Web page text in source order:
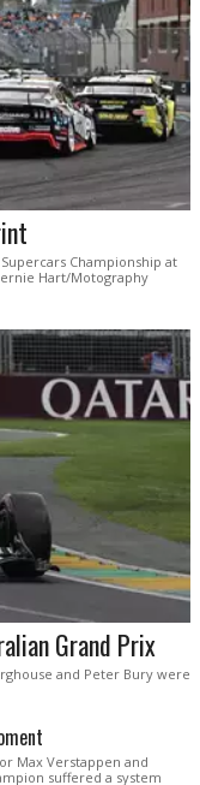
Championship at
Hart/Motography
Grand Prix
and Peter Bury were
Max Verstappen and
suffered a system